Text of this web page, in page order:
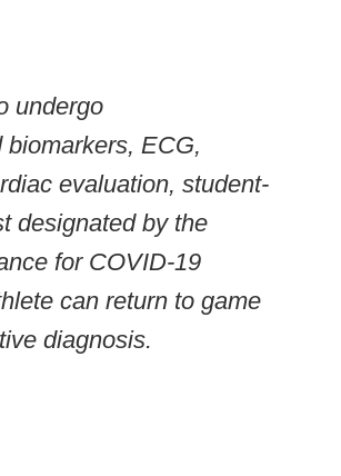
undergo
ECG,
evaluation, student-
designated by the
for COVID-19
can return to game
diagnosis.